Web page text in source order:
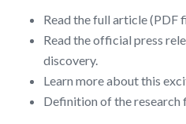
Read the full article (PDF
Read the official press
discovery.
Learn more about this
Definition of the research